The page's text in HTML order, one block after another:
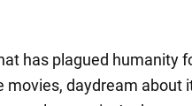
has plagued humanity
daydream about